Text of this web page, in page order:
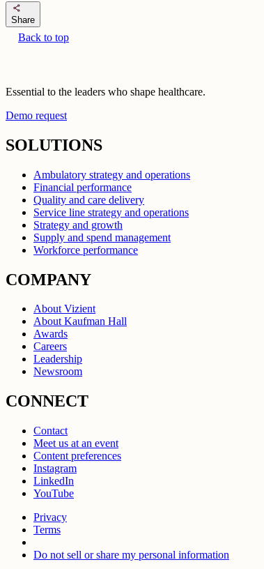
share
Share
Back to top
Essential to the leaders who shape healthcare.
Demo request
SOLUTIONS
Ambulatory strategy and operations
Financial performance
Quality and care delivery
Service line strategy and operations
Strategy and growth
Supply and spend management
Workforce performance
COMPANY
About Vizient
About Kaufman Hall
Awards
Careers
Leadership
Newsroom
CONNECT
Contact
Meet us at an event
Content preferences
Instagram
LinkedIn
YouTube
Privacy
Terms
Do not sell or share my personal information